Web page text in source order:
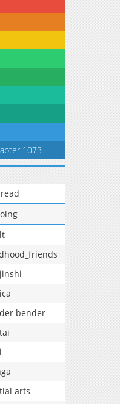
1073
bender
arts